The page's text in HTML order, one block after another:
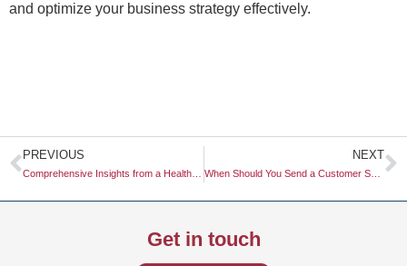
and optimize your business strategy effectively.
Prev
PREVIOUS NEXT
When Should You Send a Customer Survey?
Get in touch